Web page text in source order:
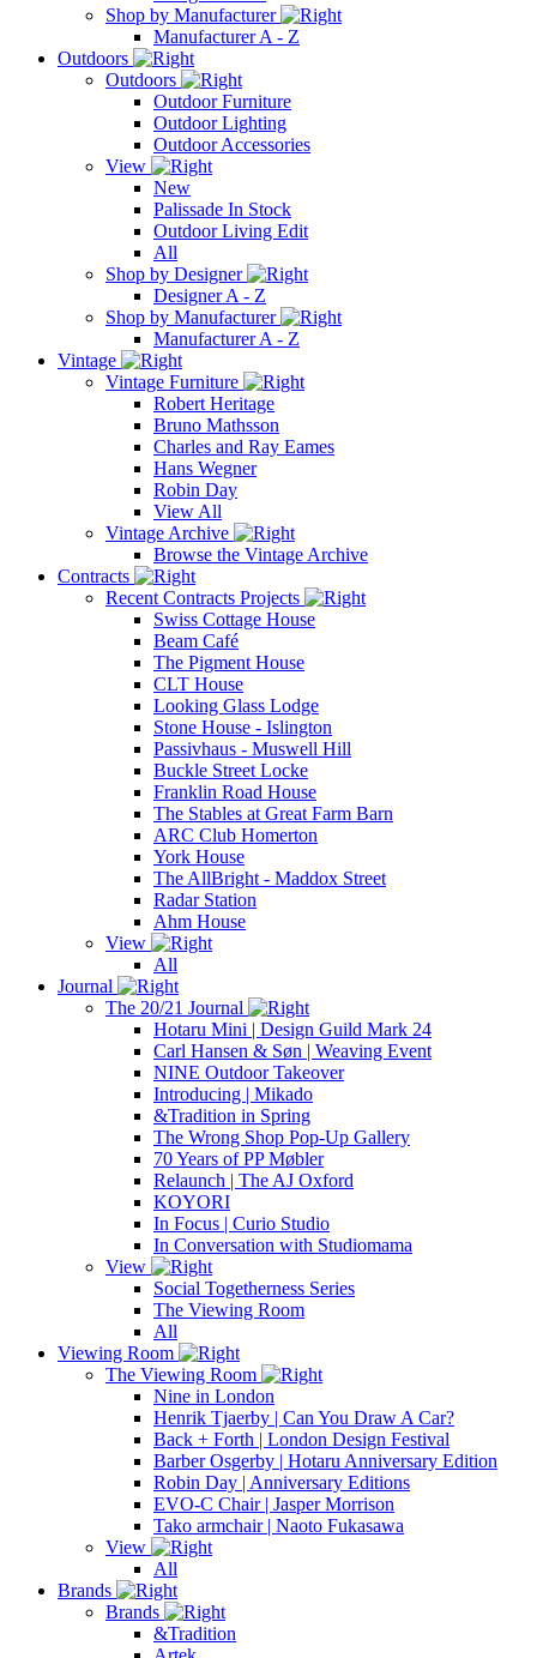
Shop by Manufacturer
Manufacturer A - Z
Outdoors
Outdoors
Outdoor Furniture
Outdoor Lighting
Outdoor Accessories
View
New
Palissade In Stock
Outdoor Living Edit
All
Shop by Designer
Designer A - Z
Shop by Manufacturer
Manufacturer A - Z
Vintage
Vintage Furniture
Robert Heritage
Bruno Mathsson
Charles and Ray Eames
Hans Wegner
Robin Day
View All
Vintage Archive
Browse the Vintage Archive
Contracts
Recent Contracts Projects
Swiss Cottage House
Beam Café
The Pigment House
CLT House
Looking Glass Lodge
Stone House - Islington
Passivhaus - Muswell Hill
Buckle Street Locke
Franklin Road House
The Stables at Great Farm Barn
ARC Club Homerton
York House
The AllBright - Maddox Street
Radar Station
Ahm House
View
All
Journal
The 20/21 Journal
Hotaru Mini | Design Guild Mark 24
Carl Hansen & Søn | Weaving Event
NINE Outdoor Takeover
Introducing | Mikado
&Tradition in Spring
The Wrong Shop Pop-Up Gallery
70 Years of PP Møbler
Relaunch | The AJ Oxford
KOYORI
In Focus | Curio Studio
In Conversation with Studiomama
View
Social Togetherness Series
The Viewing Room
All
Viewing Room
The Viewing Room
Nine in London
Henrik Tjaerby | Can You Draw A Car?
Back + Forth | London Design Festival
Barber Osgerby | Hotaru Anniversary Edition
Robin Day | Anniversary Editions
EVO-C Chair | Jasper Morrison
Tako armchair | Naoto Fukasawa
View
All
Brands
Brands
&Tradition